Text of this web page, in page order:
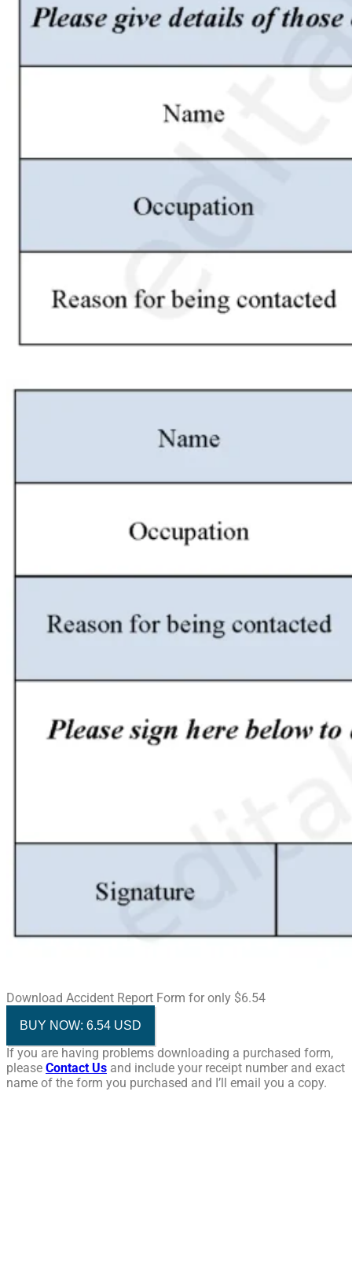
Download Accident Report Form for only $6.54
BUY NOW: 6.54 USD
If you are having problems downloading a purchased form,
please Contact Us and include your receipt number and exact
name of the form you purchased and I’ll email you a copy.